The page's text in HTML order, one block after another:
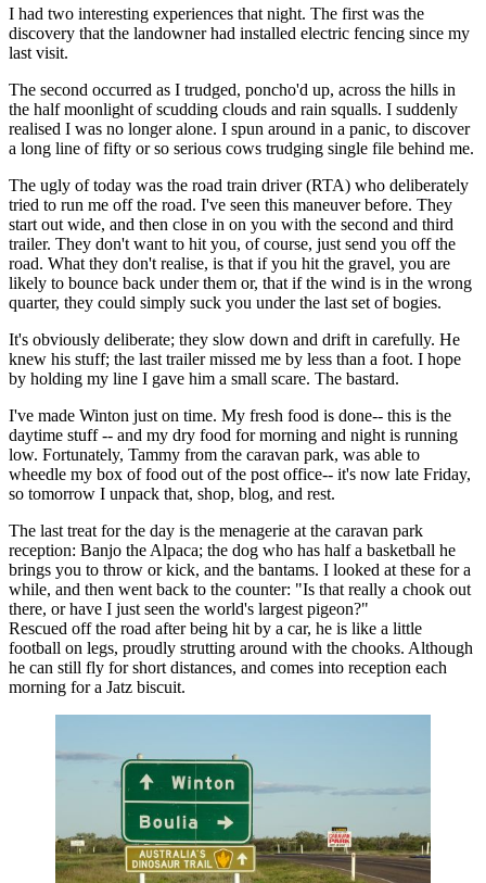
I had two interesting experiences that night. The first was the
discovery that the landowner had installed electric fencing since my
last visit.
The second occurred as I trudged, poncho'd up, across the hills in
the half moonlight of scudding clouds and rain squalls. I suddenly
realised I was no longer alone. I spun around in a panic, to discover
a long line of fifty or so serious cows trudging single file behind me.
The ugly of today was the road train driver (RTA) who deliberately
tried to run me off the road. I've seen this maneuver before. They
start out wide, and then close in on you with the second and third
trailer. They don't want to hit you, of course, just send you off the
road. What they don't realise, is that if you hit the gravel, you are
likely to bounce back under them or, that if the wind is in the wrong
quarter, they could simply suck you under the last set of bogies.
It's obviously deliberate; they slow down and drift in carefully. He
knew his stuff; the last trailer missed me by less than a foot. I hope
by holding my line I gave him a small scare. The bastard.
I've made Winton just on time. My fresh food is done-- this is the
daytime stuff -- and my dry food for morning and night is running
low. Fortunately, Tammy from the caravan park, was able to
wheedle my box of food out of the post office-- it's now late Friday,
so tomorrow I unpack that, shop, blog, and rest.
The last treat for the day is the menagerie at the caravan park
reception: Banjo the Alpaca; the dog who has half a basketball he
brings you to throw or kick, and the bantams. I looked at these for a
while, and then went back to the counter: "Is that really a chook out
there, or have I just seen the world's largest pigeon?"
Rescued off the road after being hit by a car, he is like a little
football on legs, proudly strutting around with the chooks. Although
he can still fly for short distances, and comes into reception each
morning for a Jatz biscuit.